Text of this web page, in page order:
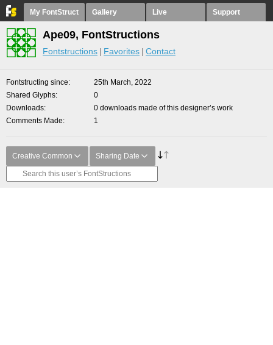
My FontStruct Gallery Live Support
Ape09, FontStructions
Fontstructions Favorites Contact
Fontstructing since
25th March, 2022
Shared Glyphs
0
Downloads
0 downloads made of this designer’s work
Comments Made
1
Creative Common Sharing Date